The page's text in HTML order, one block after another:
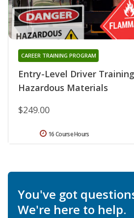
Entry-Level Driver
Hazardous Materials
CAREER TRAINING PROGRAM
$249.00
16 Course Hours
You've got
We're here to help.